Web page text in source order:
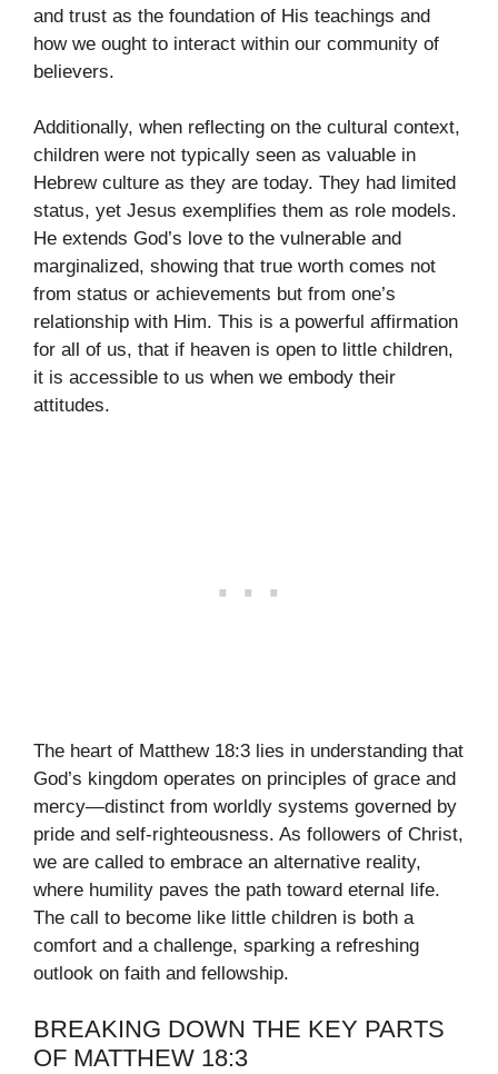
and trust as the foundation of His teachings and
how we ought to interact within our community of
believers.
Additionally, when reflecting on the cultural context,
children were not typically seen as valuable in
Hebrew culture as they are today. They had limited
status, yet Jesus exemplifies them as role models.
He extends God’s love to the vulnerable and
marginalized, showing that true worth comes not
from status or achievements but from one’s
relationship with Him. This is a powerful affirmation
for all of us, that if heaven is open to little children,
it is accessible to us when we embody their
attitudes.
The heart of Matthew 18:3 lies in understanding that
God’s kingdom operates on principles of grace and
mercy—distinct from worldly systems governed by
pride and self-righteousness. As followers of Christ,
we are called to embrace an alternative reality,
where humility paves the path toward eternal life.
The call to become like little children is both a
comfort and a challenge, sparking a refreshing
outlook on faith and fellowship.
BREAKING DOWN THE KEY PARTS
OF MATTHEW 18:3